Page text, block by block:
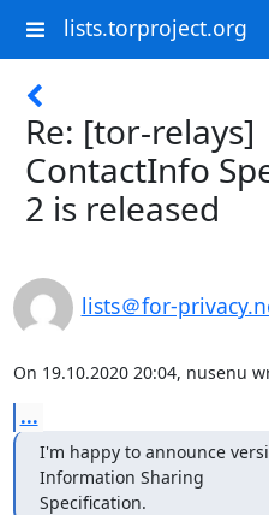
lists.torproject.org
Re: [tor-relays]
ContactInfo
2 is released
lists＠for-
On 19.10.2020 20:04, nusenu
...
I'm happy to announce
Information Sharing
Specification.